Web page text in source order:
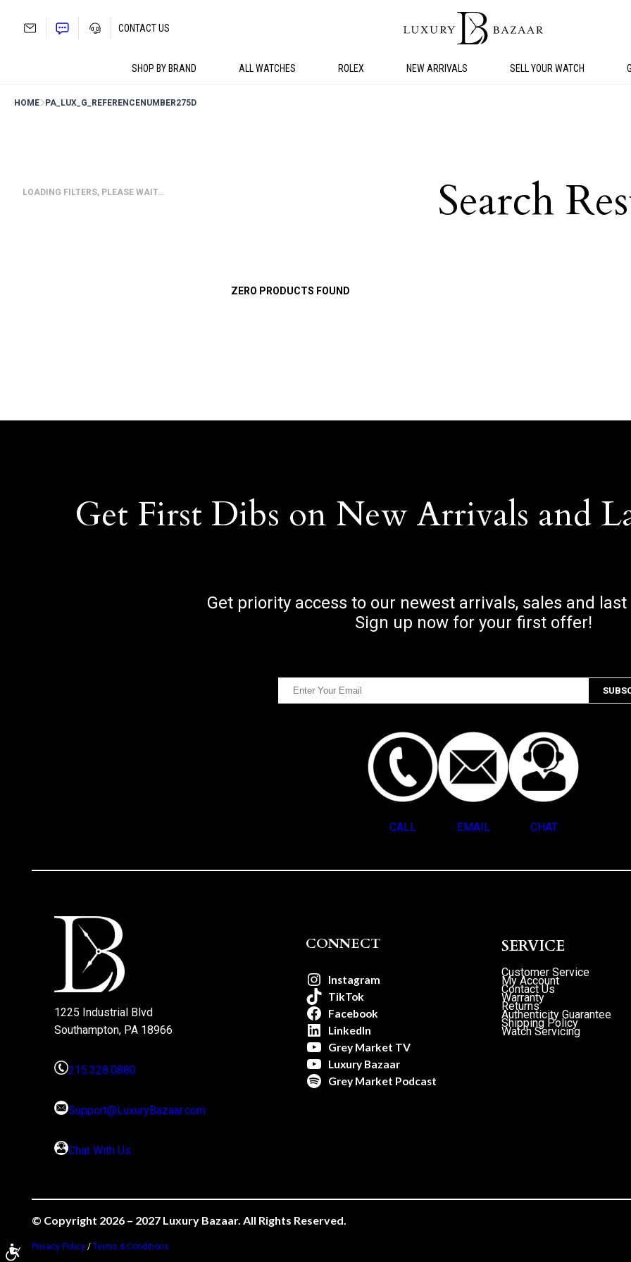
SHOP BY BRAND ALL WATCHES ROLEX NEW ARRIVALS SELL YOUR WATCH
CONTACT US
HOME PA_LUX_G_REFERENCENUMBER275D
LOADING FILTERS, PLEASE WAIT… Search
ZERO PRODUCTS FOUND
Get First Dibs on New Arrivals and
Get priority access to our newest arrivals, sales and
Sign up now for your first offer!
CALL EMAIL CHAT
1225 Industrial Blvd
Southampton, PA 18966
215.328.0880
Support@LuxuryBazaar.com
Chat With Us
CONNECT
Instagram
TikTok
Facebook
LinkedIn
Grey Market TV
Luxury Bazaar
Grey Market Podcast
SERVICE
Customer Service
My Account
Contact Us
Warranty
Returns
Authenticity Guarantee
Shipping Policy
Watch Servicing
© Copyright 2026 – 2027 Luxury Bazaar. All Rights Reserved.
Privacy Policy /Terms & Conditions